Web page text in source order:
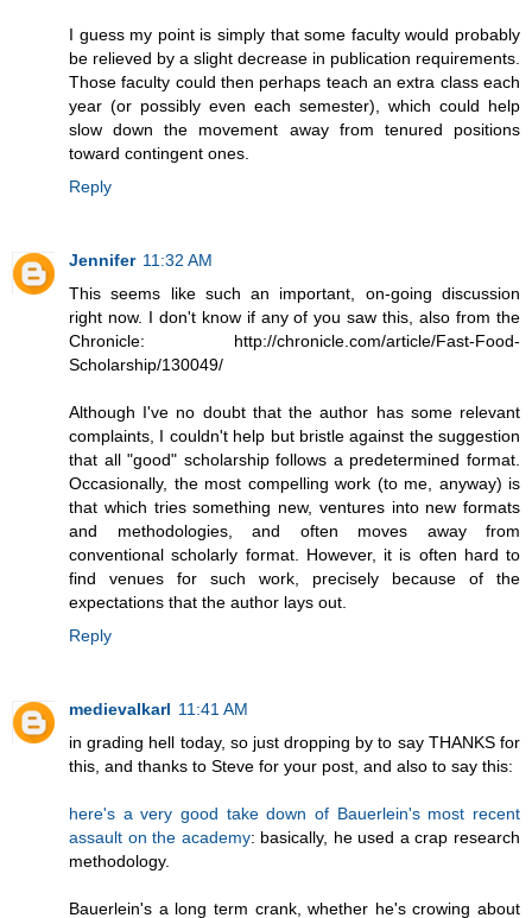
I guess my point is simply that some faculty would probably
be relieved by a slight decrease in publication requirements.
Those faculty could then perhaps teach an extra class each
year (or possibly even each semester), which could help
slow down the movement away from tenured positions
toward contingent ones.
Reply
Jennifer 11:32 AM
This seems like such an important, on-going discussion
right now. I don't know if any of you saw this, also from the
Chronicle: http://chronicle.com/article/Fast-Food-
Scholarship/130049/
Although I've no doubt that the author has some relevant
complaints, I couldn't help but bristle against the suggestion
that all "good" scholarship follows a predetermined format.
Occasionally, the most compelling work (to me, anyway) is
that which tries something new, ventures into new formats
and methodologies, and often moves away from
conventional scholarly format. However, it is often hard to
find venues for such work, precisely because of the
expectations that the author lays out.
Reply
medievalkarl 11:41 AM
in grading hell today, so just dropping by to say THANKS for
this, and thanks to Steve for your post, and also to say this:
here's a very good take down of Bauerlein's most recent
assault on the academy: basically, he used a crap research
methodology.
Bauerlein's a long term crank, whether he's crowing about